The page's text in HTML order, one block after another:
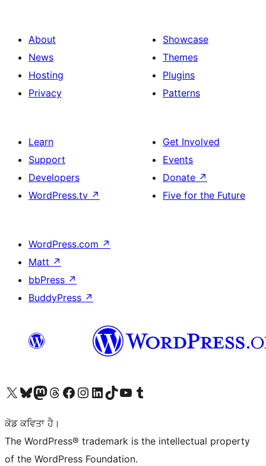
About
News
Hosting
Privacy
Showcase
Themes
Plugins
Patterns
Learn
Support
Developers
WordPress.tv ↗
Get Involved
Events
Donate ↗
Five for the Future
WordPress.com ↗
Matt ↗
bbPress ↗
BuddyPress ↗
Visit our X (formerly Twitter) account
Visit our Bluesky account
Visit our Mastodon account
Visit our Threads account
Visit our Facebook page
Visit our Instagram account
Visit our LinkedIn account
Visit our TikTok account
Visit our YouTube channel
Visit our Tumblr account
ਕੋਡ ਕਵਿਤਾ ਹੈ।
The WordPress® trademark is the intellectual property
of the WordPress Foundation.